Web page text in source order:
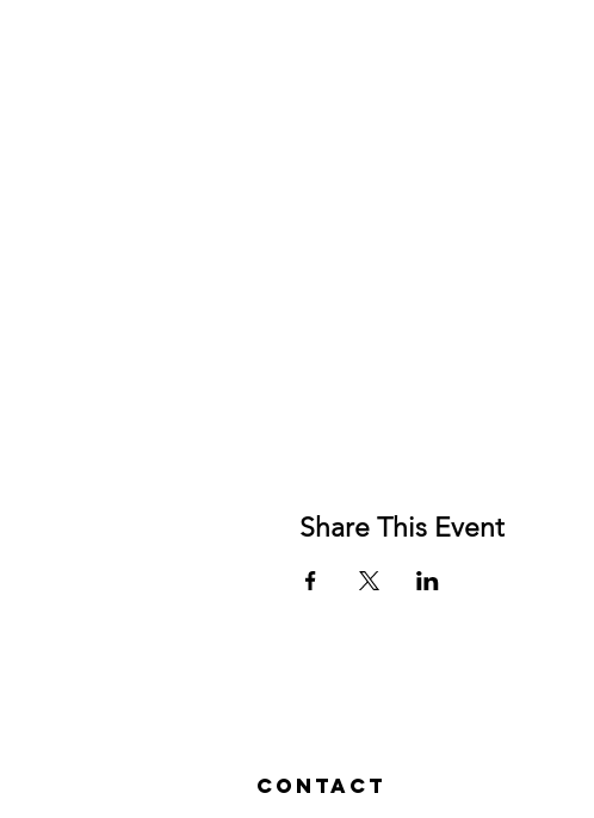
Share This Event
Contact